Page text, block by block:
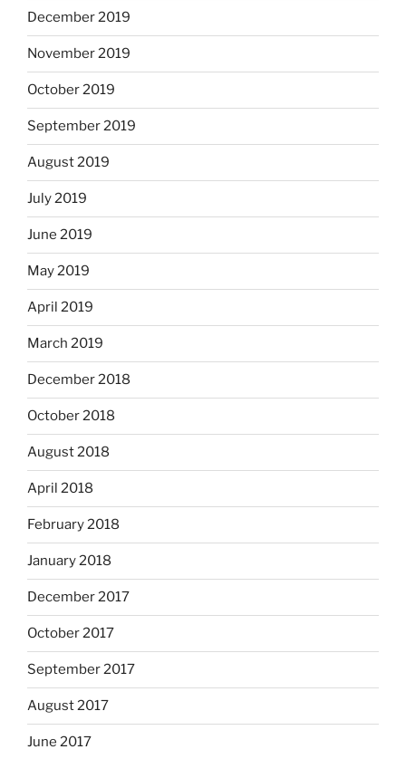
December 2019
November 2019
October 2019
September 2019
August 2019
July 2019
June 2019
May 2019
April 2019
March 2019
December 2018
October 2018
August 2018
April 2018
February 2018
January 2018
December 2017
October 2017
September 2017
August 2017
June 2017